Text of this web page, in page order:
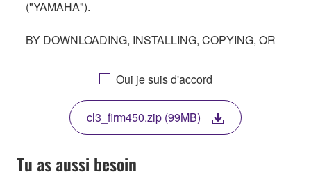
("YAMAHA").
BY DOWNLOADING, INSTALLING, COPYING, OR
OTHERWISE USING THIS SOFTWARE YOU ARE
AGREEING TO BE BOUND BY THE TERMS OF
THIS LICENSE. IF YOU DO NOT AGREE WITH
THE TERMS, DO NOT DOWNLOAD, INSTALL,
COPY, OR OTHERWISE USE THIS SOFTWARE. IF
YOU HAVE DOWNLOADED OR INSTALLED THE
SOFTWARE AND DO NOT AGREE TO THE
TERMS, PROMPTLY ABORT USING THE
Oui je suis d'accord
cl3_firm450.zip (99MB)
Tu as aussi besoin